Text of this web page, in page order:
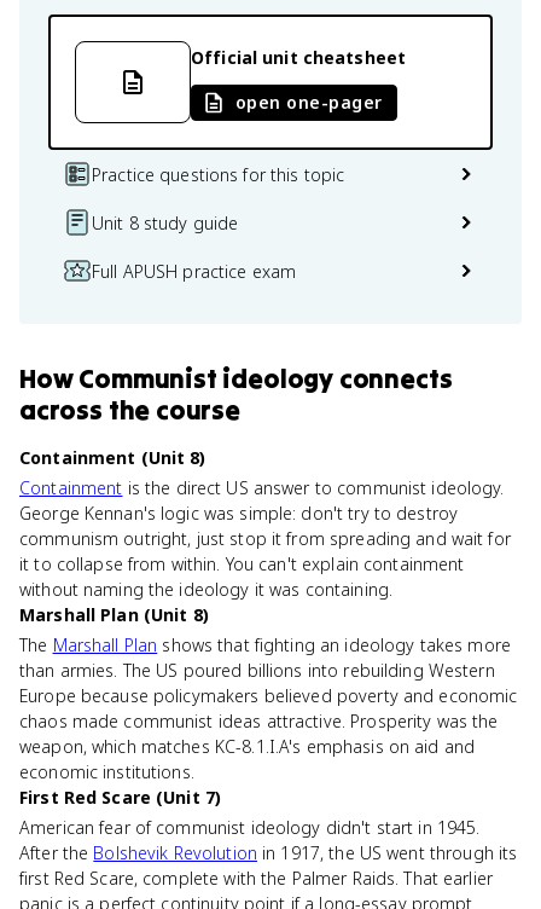
Official unit cheatsheet
open one-pager
Practice questions for this topic
Unit 8 study guide
Full APUSH practice exam
HowCommunist ideology connects
across the course
Containment (Unit 8)
Containment is the direct US answer to communist ideology.
George Kennan's logic was simple: don't try to destroy
communism outright, just stop it from spreading and wait for
it to collapse from within. You can't explain containment
without naming the ideology it was containing.
Marshall Plan (Unit 8)
The Marshall Plan shows that fighting an ideology takes more
than armies. The US poured billions into rebuilding Western
Europe because policymakers believed poverty and economic
chaos made communist ideas attractive. Prosperity was the
weapon, which matches KC-8.1.I.A's emphasis on aid and
economic institutions.
First Red Scare (Unit 7)
American fear of communist ideology didn't start in 1945.
After the Bolshevik Revolution in 1917, the US went through its
first Red Scare, complete with the Palmer Raids. That earlier
panic is a perfect continuity point if a long-essay prompt